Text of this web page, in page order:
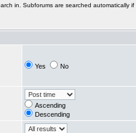
in. Subforums are searched automatically if
Yes No
Ascending
Descending